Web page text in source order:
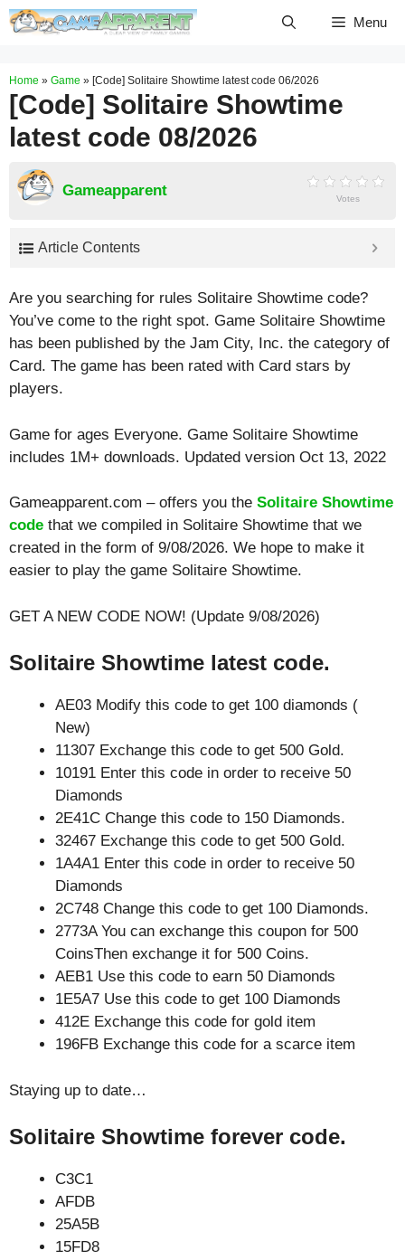
Skip
Menu
Home » Game » [Code] Solitaire Showtime latest code 06/2026
[Code] Solitaire Showtime
latest code 08/2026
Gameapparent Votes
Article Contents
Are you searching for rules Solitaire Showtime code?
You’ve come to the right spot. Game Solitaire Showtime
has been published by the Jam City, Inc. the category of
Card. The game has been rated with Card stars by
players.
Game for ages Everyone. Game Solitaire Showtime
includes 1M+ downloads. Updated version Oct 13, 2022
Gameapparent.com – offers you the Solitaire Showtime
code that we compiled in Solitaire Showtime that we
created in the form of 9/08/2026. We hope to make it
easier to play the game Solitaire Showtime.
GET A NEW CODE NOW! (Update 9/08/2026)
Solitaire Showtime latest code.
AE03 Modify this code to get 100 diamonds (
New)
11307 Exchange this code to get 500 Gold.
10191 Enter this code in order to receive 50
Diamonds
2E41C Change this code to 150 Diamonds.
32467 Exchange this code to get 500 Gold.
1A4A1 Enter this code in order to receive 50
Diamonds
2C748 Change this code to get 100 Diamonds.
2773A You can exchange this coupon for 500
CoinsThen exchange it for 500 Coins.
AEB1 Use this code to earn 50 Diamonds
1E5A7 Use this code to get 100 Diamonds
412E Exchange this code for gold item
196FB Exchange this code for a scarce item
Staying up to date…
Solitaire Showtime forever code.
C3C1
AFDB
25A5B
15FD8